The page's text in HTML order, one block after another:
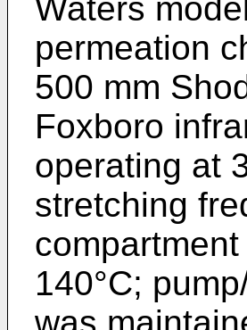
Waters
permeation
500 mm
Foxboro
operating at
stretching
140°C;